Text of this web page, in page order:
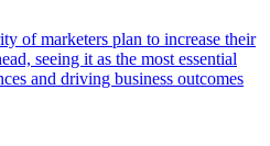
of marketers plan to increase their
seeing it as the most essential
and driving business outcomes